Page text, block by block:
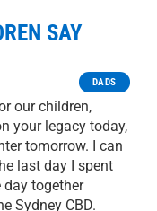
SAY
DADS
our children,
your legacy today,
tomorrow. I can
last day I spent
day together
Sydney CBD.